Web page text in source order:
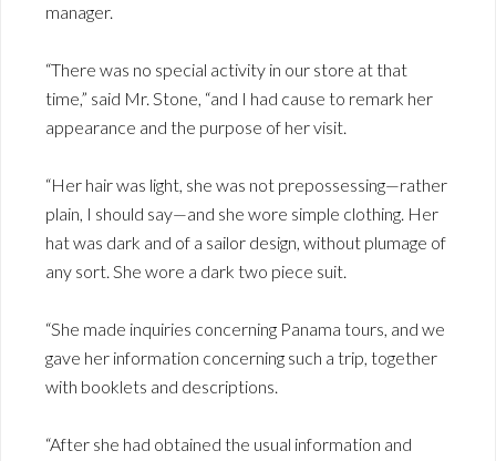
manager.
“There was no special activity in our store at that
time,” said Mr. Stone, “and I had cause to remark her
appearance and the purpose of her visit.
“Her hair was light, she was not prepossessing—rather
plain, I should say—and she wore simple clothing. Her
hat was dark and of a sailor design, without plumage of
any sort. She wore a dark two piece suit.
“She made inquiries concerning Panama tours, and we
gave her information concerning such a trip, together
with booklets and descriptions.
“After she had obtained the usual information and